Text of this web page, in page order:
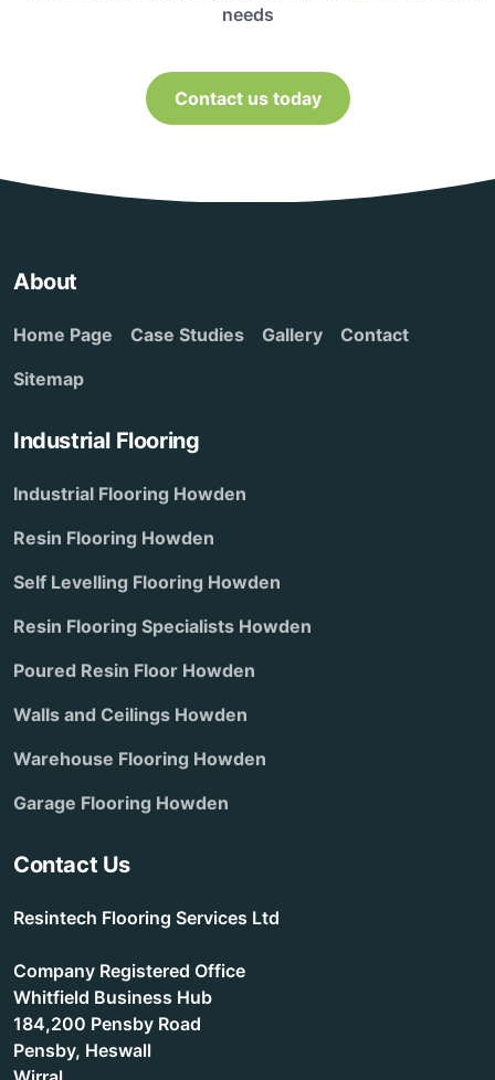
needs
Contact us today
About
Home Page Case Studies Gallery
Contact
Sitemap
Industrial Flooring
Industrial Flooring Howden
Resin Flooring Howden
Self Levelling Flooring Howden
Resin Flooring Specialists Howden
Poured Resin Floor Howden
Walls and Ceilings Howden
Warehouse Flooring Howden
Garage Flooring Howden
Contact Us
Resintech Flooring Services Ltd
Company Registered Office
Whitfield Business Hub
184,200 Pensby Road
Pensby, Heswall